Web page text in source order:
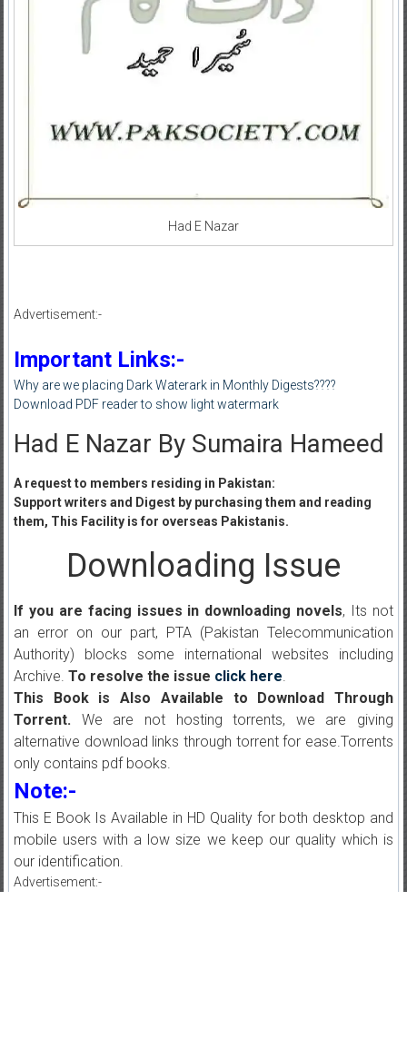
Had E Nazar
Advertisement:-
Important Links:-
Why are we placing Dark Waterark in Monthly Digests????
Download PDF reader to show light watermark
Had E Nazar By Sumaira Hameed
A request to members residing in Pakistan:
Support writers and Digest by purchasing them and reading
them, This Facility is for overseas Pakistanis.
Downloading Issue
If you are facing issues in downloading novels, Its not
an error on our part, PTA (Pakistan Telecommunication
Authority) blocks some international websites including
Archive. To resolve the issue click here.
This Book is Also Available to Download Through
Torrent.We are not hosting torrents, we are giving
alternative download links through torrent for ease.Torrents
only contains pdf books.
Note:-
This E Book Is Available in HD Quality for both desktop and
mobile users with a low size we keep our quality which is
our identification.
Advertisement:-